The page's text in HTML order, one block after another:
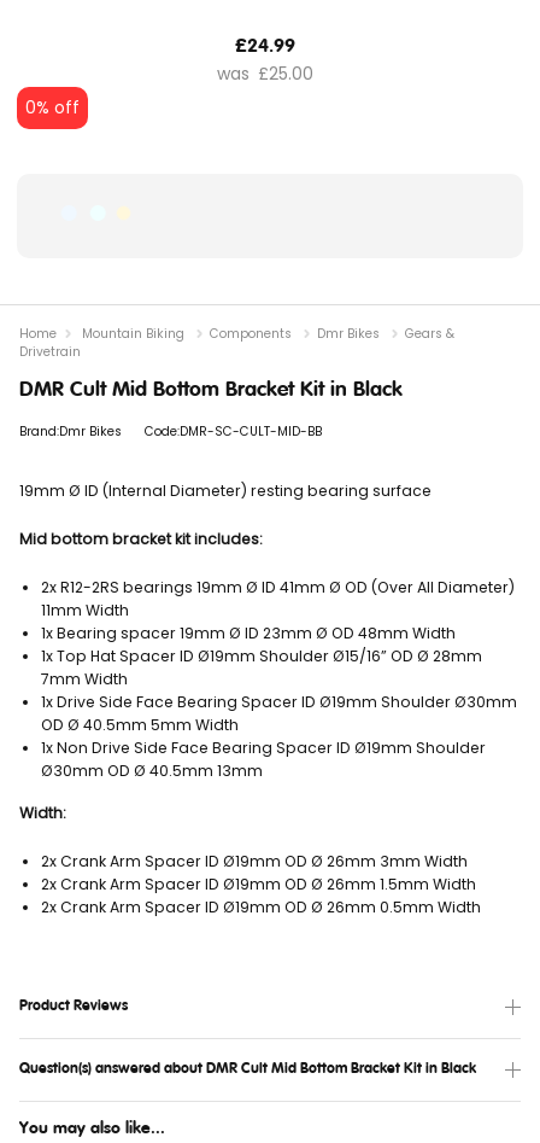
£24.99
£25.00
0% off
DMR Cult Mid Bottom Bracket Kit in Black
Brand:Dmr Bikes Code:DMR-SC-CULT-MID-BB
19mm Ø ID (Internal Diameter) resting bearing surface
Mid bottom bracket kit includes:
2x R12-2RS bearings 19mm Ø ID 41mm Ø OD (Over All Diameter)
11mm Width
1x Bearing spacer 19mm Ø ID 23mm Ø OD 48mm Width
1x Top Hat Spacer ID Ø19mm Shoulder Ø15/16” OD Ø 28mm
7mm Width
1x Drive Side Face Bearing Spacer ID Ø19mm Shoulder Ø30mm
OD Ø 40.5mm 5mm Width
1x Non Drive Side Face Bearing Spacer ID Ø19mm Shoulder
Ø30mm OD Ø 40.5mm 13mm
Width:
2x Crank Arm Spacer ID Ø19mm OD Ø 26mm 3mm Width
2x Crank Arm Spacer ID Ø19mm OD Ø 26mm 1.5mm Width
2x Crank Arm Spacer ID Ø19mm OD Ø 26mm 0.5mm Width
Product Reviews
Question(s) answered about DMR Cult Mid Bottom Bracket Kit in Black
You may also like...
Home Mountain Biking Components Dmr Bikes
Gears &
Drivetrain